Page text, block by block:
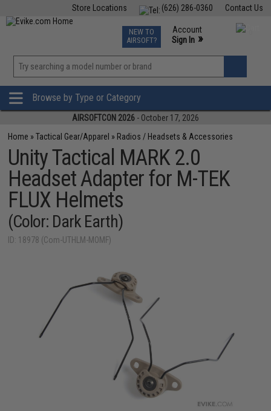
Contact Us
(626) 286-0360
Store Locations
TCG Events
Phone Support M-F 7am-5pm PST
NEW TO
AIRSOFT?
Account
Sign In »
»
Browse by Type or Category
AIRSOFTCON 2026 - October 17, 2026
Home »Tactical Gear/Apparel » Radios / Headsets & Accessories
Unity Tactical MARK 2.0
Headset Adapter for M-TEK
FLUX Helmets
(Color: Dark Earth)
ID: 18978 (Com-UTHLM-MOMF)